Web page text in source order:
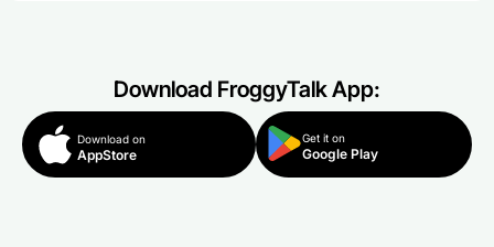
Download FroggyTalk App:
Download on
AppStore
Get it on
Google Play